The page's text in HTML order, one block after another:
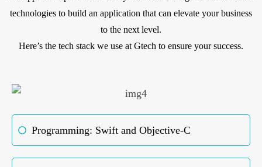
technologies to build an application that can elevate your business
to the next level.
Here’s the tech stack we use at Gtech to ensure your success.
Programming: Swift and Objective-C